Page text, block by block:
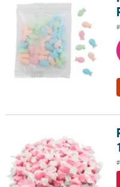
Pink Salt Water Taffy Candy